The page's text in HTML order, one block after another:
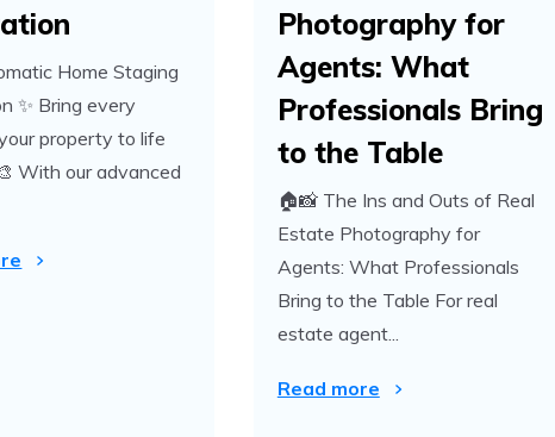
Home Staging
✨ Bring every
property to life
With our advanced
Photography for
Agents: What
Professionals Bring
to the Table
🏠📸 The Ins and Outs of Real
Estate Photography for
Agents: What Professionals
Bring to the Table For real
estate agent...
Read more